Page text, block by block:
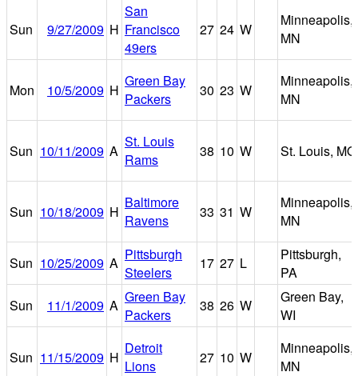
Sun 9/27/2009 H
San
Francisco
49ers
27 24 W
Minneapolis,
MN
Mon 10/5/2009 H
Green Bay
Packers
30 23 W
Minneapolis,
MN
Sun 10/11/2009 A
St. Louis
Rams
38 10 W St. Louis, MO
Sun 10/18/2009 H
Baltimore
Ravens
33 31 W
Minneapolis,
MN
Sun 10/25/2009 A Pittsburgh
Steelers
17 27 L
Pittsburgh,
PA
Sun
11/1/2009 A Green Bay
Packers
38 26 W
Green Bay,
WI
Sun 11/15/2009 H
Detroit
Lions
27 10 W
Minneapolis,
MN